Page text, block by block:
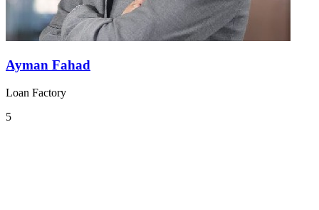
Ayman Fahad
Loan Factory
5